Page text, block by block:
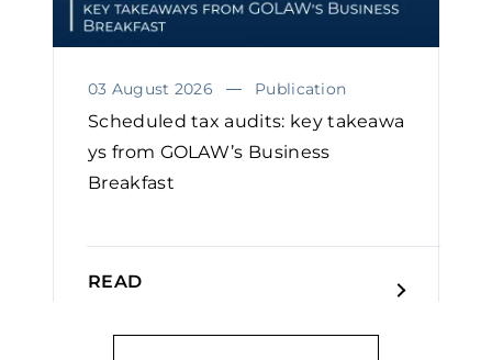
03 August 2026 Publication
Scheduled tax audits: key takeawa
ys from GOLAW’s Business
Breakfast
READ